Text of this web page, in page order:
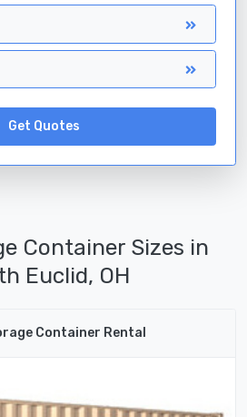
Get Quotes
Container Sizes in
Euclid, OH
Container Rental